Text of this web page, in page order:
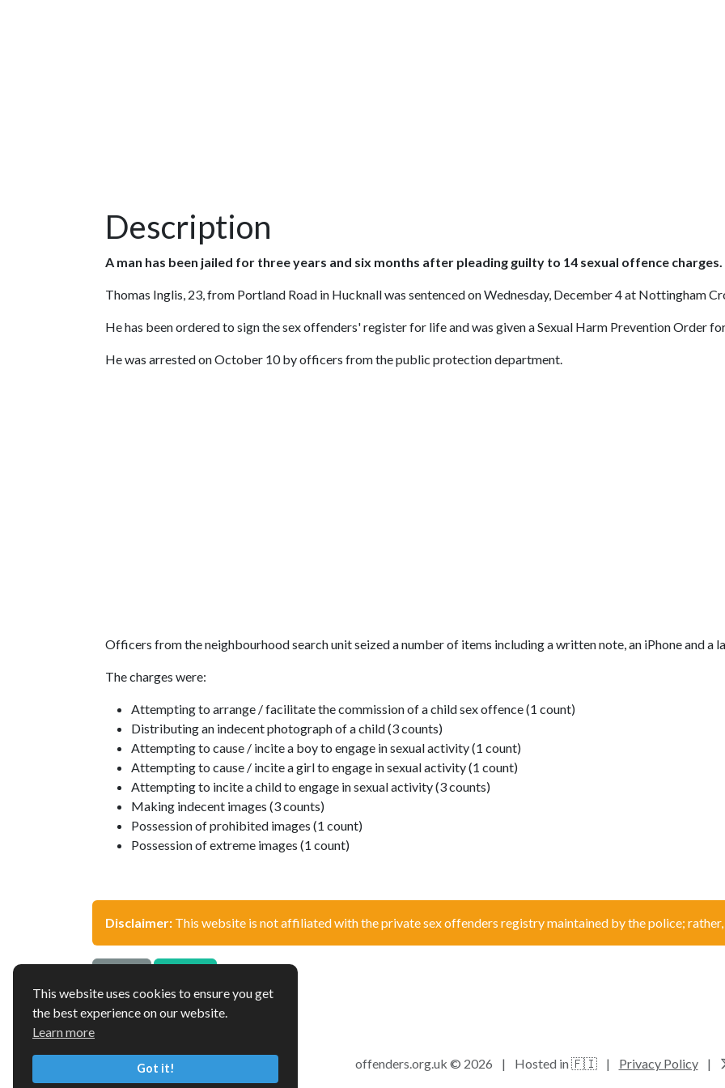
This website uses cookies to ensure you get
the best experience on our website.
Learn more
Got it!
Description
A man has been jailed for three years and six months after pleading guilty to 14 sexual offence charges.
Thomas Inglis, 23, from Portland Road in Hucknall was sentenced on Wednesday, December 4 at Nottingham
He has been ordered to sign the sex offenders' register for life and was given a Sexual Harm Prevention Order
He was arrested on October 10 by officers from the public protection department.
Officers from the neighbourhood search unit seized a number of items including a written note, an iPhone and a
The charges were:
Attempting to arrange / facilitate the commission of a child sex offence (1 count)
Distributing an indecent photograph of a child (3 counts)
Attempting to cause / incite a boy to engage in sexual activity (1 count)
Attempting to cause / incite a girl to engage in sexual activity (1 count)
Attempting to incite a child to engage in sexual activity (3 counts)
Making indecent images (3 counts)
Possession of prohibited images (1 count)
Possession of extreme images (1 count)
Disclaimer: This website is not affiliated with the private sex offenders registry maintained by the police;
offenders.org.uk © 2026 | Hosted in 🇫🇮 | Privacy Policy |